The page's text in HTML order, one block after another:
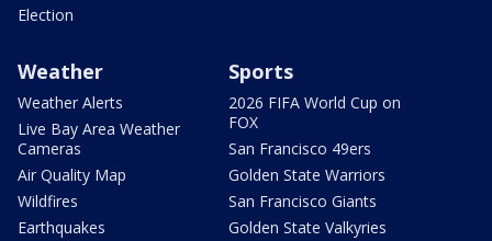
Election
Weather
Weather Alerts
Live Bay Area Weather
Cameras
Air Quality Map
Wildfires
Earthquakes
Sports
2026 FIFA World Cup on
FOX
San Francisco 49ers
Golden State Warriors
San Francisco Giants
Golden State Valkyries